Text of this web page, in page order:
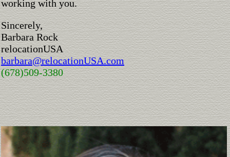
working with you.
Sincerely,
Barbara Rock
relocationUSA
barbara@relocationUSA.com
(678)509-3380